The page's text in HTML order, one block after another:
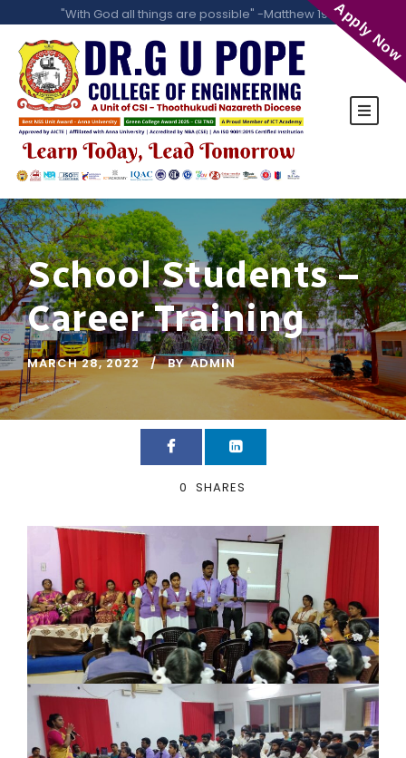
"With God all things are possible" -Matthew 19:26
School Students –
Career Training
MARCH 28, 2022 BY ADMIN
0 SHARES
Apply Now